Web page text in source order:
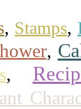
, Stamps,
,
,